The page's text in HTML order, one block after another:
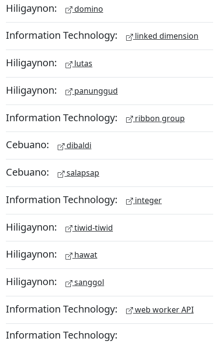
Hiligaynon: domino
Information Technology: linked dimension
Hiligaynon: lutas
Hiligaynon: panunggud
Information Technology: ribbon group
Cebuano: dibaldi
Cebuano: salapsap
Information Technology: integer
Hiligaynon: tiwid-tiwid
Hiligaynon: hawat
Hiligaynon: sanggol
Information Technology: web worker API
Information Technology: